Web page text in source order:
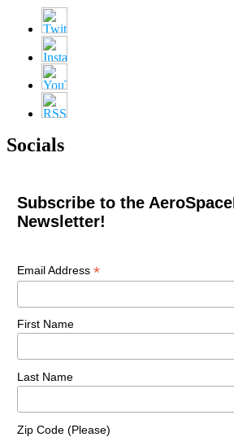
Socials
Subscribe to the
Newsletter!
Email Address *
First Name
Last Name
Zip Code (Please)